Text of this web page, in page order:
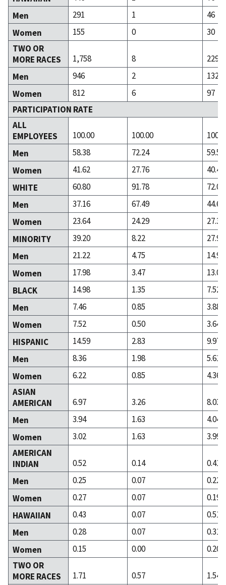
Men
291 1
46
Women
155 0
30
TWO OR
MORE RACES
1,758 8
229
Men
946 2
132
Women
812 6
97
PARTICIPATION RATE
ALL
EMPLOYEES
100.00 100.00
Men
58.38 72.24
59.58
Women
41.62 27.76
40.42
WHITE
60.80 91.78
72.02
Men
37.16 67.49
44.63
Women
23.64 24.29
27.39
MINORITY
39.20 8.22
27.98
Men
21.22 4.75
14.95
Women
17.98 3.47
13.03
BLACK
14.98 1.35
7.52
Men
7.46 0.85
3.88
Women
7.52 0.50
3.64
HISPANIC
14.59 2.83
9.97
Men
8.36 1.98
5.61
Women
6.22 0.85
4.36
ASIAN
AMERICAN
6.97 3.26
8.03
Men
3.94 1.63
4.04
Women
3.02 1.63
3.99
AMERICAN
INDIAN
0.52 0.14
0.41
Men
0.25 0.07
0.22
Women
0.27 0.07
0.19
HAWAIIAN
0.43 0.07
0.51
Men
0.28 0.07
0.31
Women
0.15 0.00
0.20
TWO OR
MORE RACES
1.71 0.57
1.54